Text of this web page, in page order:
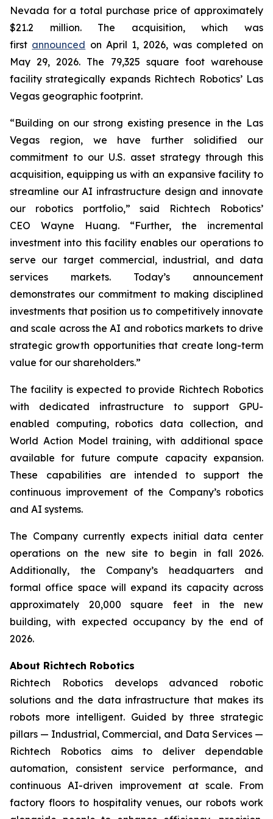
Nevada for a total purchase price of approximately
$21.2 million. The acquisition, which was
first announced on April 1, 2026, was completed on
May 29, 2026. The 79,325 square foot warehouse
facility strategically expands Richtech Robotics’ Las
Vegas geographic footprint.
“Building on our strong existing presence in the Las
Vegas region, we have further solidified our
commitment to our U.S. asset strategy through this
acquisition, equipping us with an expansive facility to
streamline our AI infrastructure design and innovate
our robotics portfolio,” said Richtech Robotics’
CEO Wayne Huang. “Further, the incremental
investment into this facility enables our operations to
serve our target commercial, industrial, and data
services markets. Today’s announcement
demonstrates our commitment to making disciplined
investments that position us to competitively innovate
and scale across the AI and robotics markets to drive
strategic growth opportunities that create long-term
value for our shareholders.”
The facility is expected to provide Richtech Robotics
with dedicated infrastructure to support GPU-
enabled computing, robotics data collection, and
World Action Model training, with additional space
available for future compute capacity expansion.
These capabilities are intended to support the
continuous improvement of the Company’s robotics
and AI systems.
The Company currently expects initial data center
operations on the new site to begin in fall 2026.
Additionally, the Company’s headquarters and
formal office space will expand its capacity across
approximately 20,000 square feet in the new
building, with expected occupancy by the end of
2026.
About Richtech Robotics
Richtech Robotics develops advanced robotic
solutions and the data infrastructure that makes its
robots more intelligent. Guided by three strategic
pillars — Industrial, Commercial, and Data Services —
Richtech Robotics aims to deliver dependable
automation, consistent service performance, and
continuous AI-driven improvement at scale. From
factory floors to hospitality venues, our robots work